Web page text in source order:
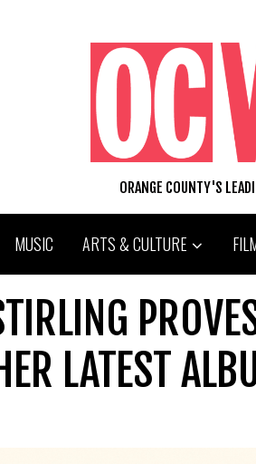
ORANGE COUNTY'S
MUSIC ARTS & CULTURE
LATEST